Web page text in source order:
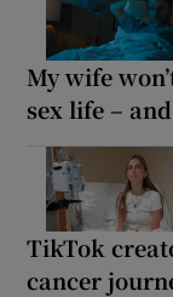
My wife
sex life –
TikTok
cancer